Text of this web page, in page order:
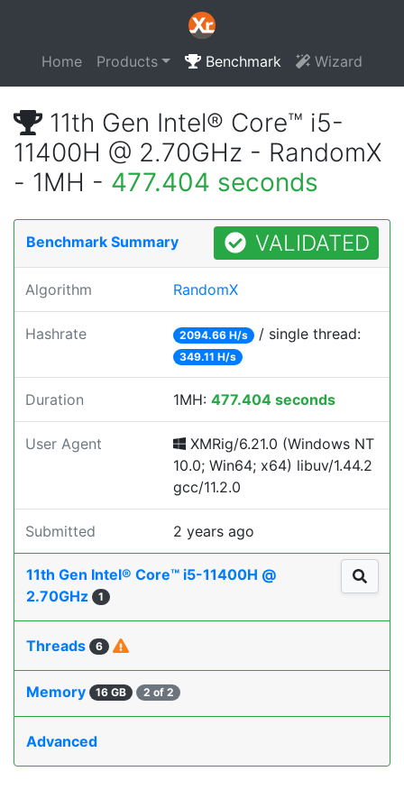
Home Products Benchmark Wizard
11th Gen Intel® Core™ i5-
11400H @ 2.70GHz - RandomX
- 1MH - 477.404 seconds
Benchmark Summary VALIDATED
Algorithm RandomX
Hashrate 2094.66 H/s / single thread:
349.11 H/s
Duration 1MH: 477.404 seconds
User Agent
XMRig/6.21.0 (Windows NT
10.0; Win64; x64) libuv/1.44.2
gcc/11.2.0
Submitted 2 years ago
11th Gen Intel® Core™ i5-11400H @
2.70GHz
1
Threads 6
Memory 16 GB 2 of 2
Advanced